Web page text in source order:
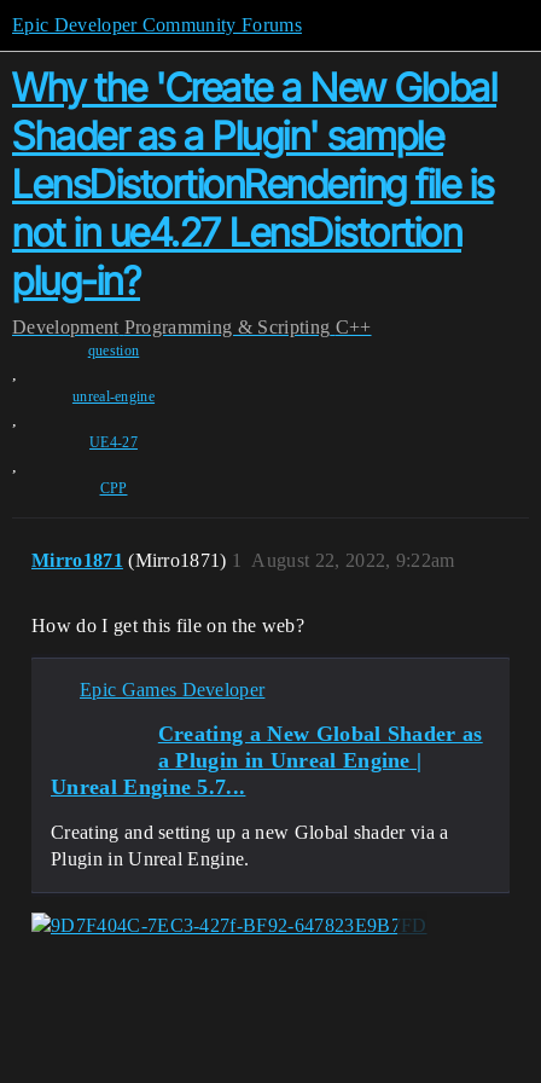
Epic Developer Community Forums
Why the 'Create a New Global
Shader as a Plugin' sample
LensDistortionRendering file is
not in ue4.27 LensDistortion
plug-in?
Development Programming & Scripting C++
question
,
unreal-engine
,
UE4-27
,
CPP
Mirro1871 (Mirro1871) August 22, 2022, 9:22am
1
How do I get this file on the web?
Epic Games Developer
Creating a New Global Shader as
a Plugin in Unreal Engine |
Unreal Engine 5.7...
Creating and setting up a new Global shader via a
Plugin in Unreal Engine.